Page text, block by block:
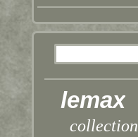
lemax
collection